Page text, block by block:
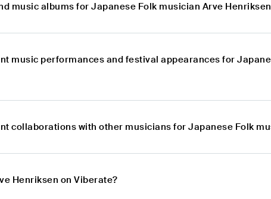
music albums for Japanese Folk musician Arve
music performances and festival appearances for
collaborations with other musicians for Japanese Folk
Henriksen on Viberate?